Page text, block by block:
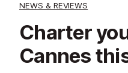
NEWS & REVIEWS
Charter
Cannes